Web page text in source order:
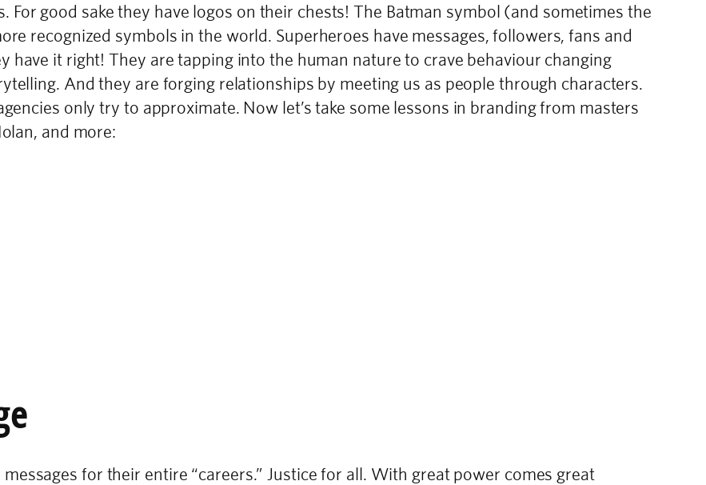
good sake they have logos on their chests! The Batman symbol (and sometimes the
recognized symbols in the world. Superheroes have messages, followers, fans and
have it right! They are tapping into the human nature to crave behaviour changing
And they are forging relationships by meeting us as people through characters.
only try to approximate. Now let’s take some lessons in branding from masters
and more:
for their entire “careers.” Justice for all. With great power comes great